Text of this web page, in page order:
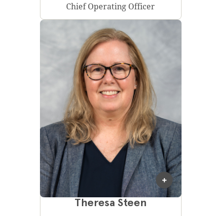
Chief Operating Officer
Theresa Steen